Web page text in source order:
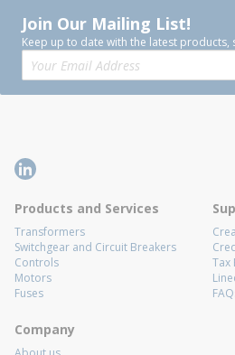
Join Our Mailing List!
Keep up to date with the latest products,
Products and Services
Transformers
Switchgear and Circuit Breakers
Controls
Motors
Fuses
Tax
Company